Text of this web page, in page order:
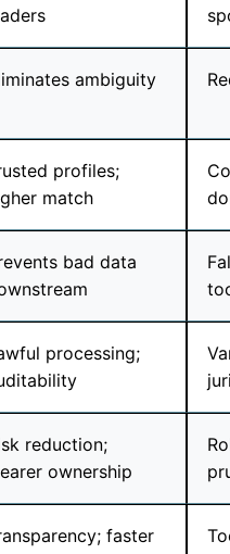
ambiguity
profiles;
match
bad data
processing;
reduction;
ownership
faster